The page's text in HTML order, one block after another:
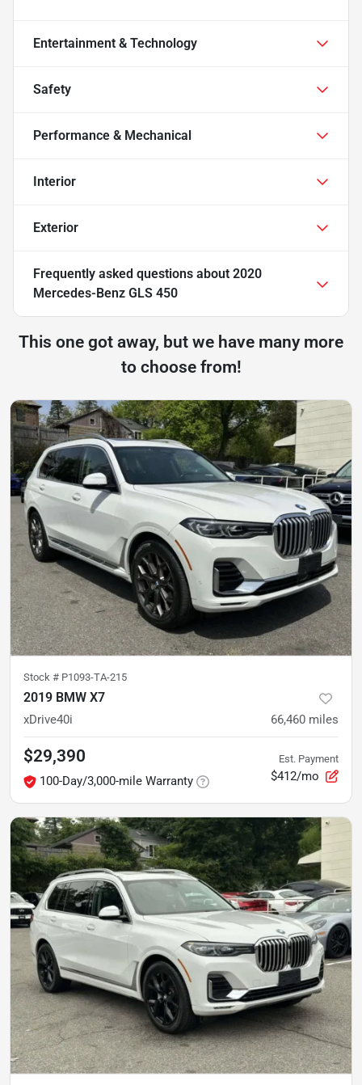
Entertainment & Technology
Safety
Performance & Mechanical
Interior
Exterior
Frequently asked questions about 2020
Mercedes-Benz GLS 450
This one got away, but we have many more
to choose from!
Stock # P1093-TA-215
2019 BMW X7
xDrive40i 66,460 miles
$29,390
100-Day/3,000-mile Warranty
Est. Payment
$412/mo